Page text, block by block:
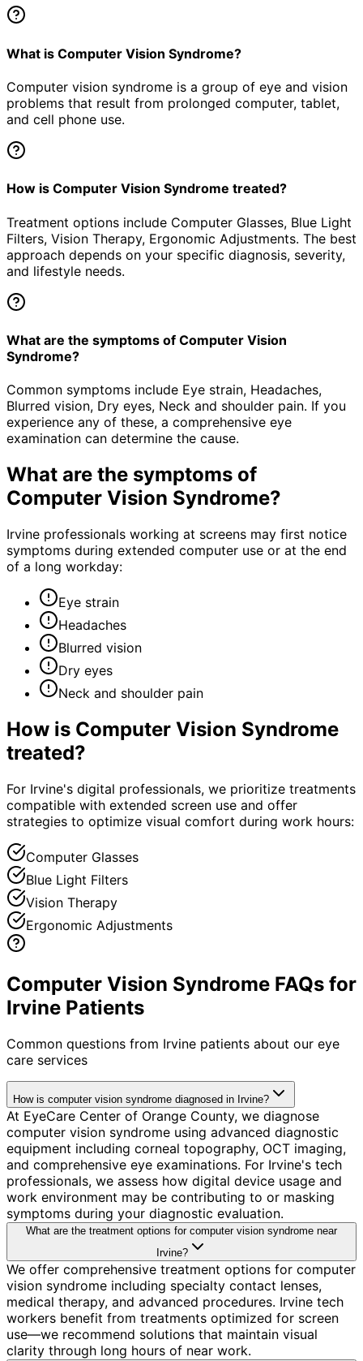
What is Computer Vision Syndrome?
Computer vision syndrome is a group of eye and vision
problems that result from prolonged computer, tablet,
and cell phone use.
How is Computer Vision Syndrome treated?
Treatment options include Computer Glasses, Blue Light
Filters, Vision Therapy, Ergonomic Adjustments. The best
approach depends on your specific diagnosis, severity,
and lifestyle needs.
What are the symptoms of Computer Vision
Syndrome?
Common symptoms include Eye strain, Headaches,
Blurred vision, Dry eyes, Neck and shoulder pain. If you
experience any of these, a comprehensive eye
examination can determine the cause.
What are the symptoms of
Computer Vision Syndrome?
Irvine professionals working at screens may first notice
symptoms during extended computer use or at the end
of a long workday:
Eye strain
Headaches
Blurred vision
Dry eyes
Neck and shoulder pain
How is Computer Vision Syndrome
treated?
For Irvine's digital professionals, we prioritize treatments
compatible with extended screen use and offer
strategies to optimize visual comfort during work hours:
Computer Glasses
Blue Light Filters
Vision Therapy
Ergonomic Adjustments
Computer Vision Syndrome FAQs for
Irvine Patients
Common questions from Irvine patients about our eye
care services
How is computer vision syndrome diagnosed in Irvine?
At EyeCare Center of Orange County, we diagnose
computer vision syndrome using advanced diagnostic
equipment including corneal topography, OCT imaging,
and comprehensive eye examinations. For Irvine's tech
professionals, we assess how digital device usage and
work environment may be contributing to or masking
symptoms during your diagnostic evaluation.
What are the treatment options for computer vision syndrome near
Irvine?
We offer comprehensive treatment options for computer
vision syndrome including specialty contact lenses,
medical therapy, and advanced procedures. Irvine tech
workers benefit from treatments optimized for screen
use—we recommend solutions that maintain visual
clarity through long hours of near work.